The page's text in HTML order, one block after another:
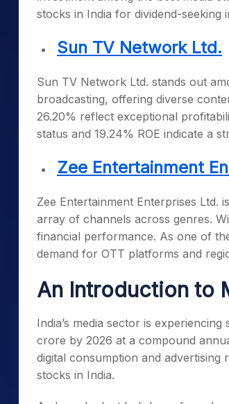
stocks in India for dividend-seeking
Sun TV Network Ltd.
Sun TV Network Ltd. stands out
broadcasting, offering diverse
26.20% reflect exceptional
status and 19.24% ROE indicate a
Zee Entertainment
Zee Entertainment Enterprises Ltd.
array of channels across genres.
financial performance. As one of
demand for OTT platforms and
An Introduction to
India’s media sector is
crore by 2026 at a compound
digital consumption and
stocks in India.